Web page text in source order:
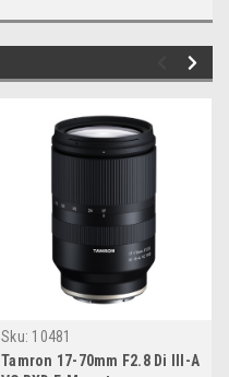
Sku: 10481
Tamron 17-70mm F2.8 Di III-A